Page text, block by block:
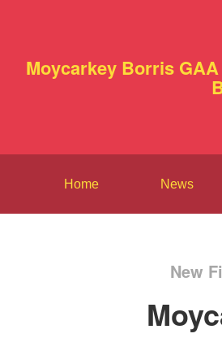
Moycarkey Borris
Home News
New